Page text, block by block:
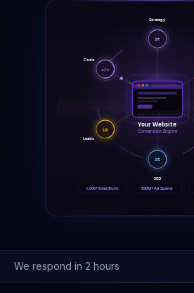
Your Website
Conversion Engine
ST
Strategy
SE
SEO
LD
Leads
</>
Code
1,000+ Sites Built $50M+ Ad Spend
We respond in 2 hours